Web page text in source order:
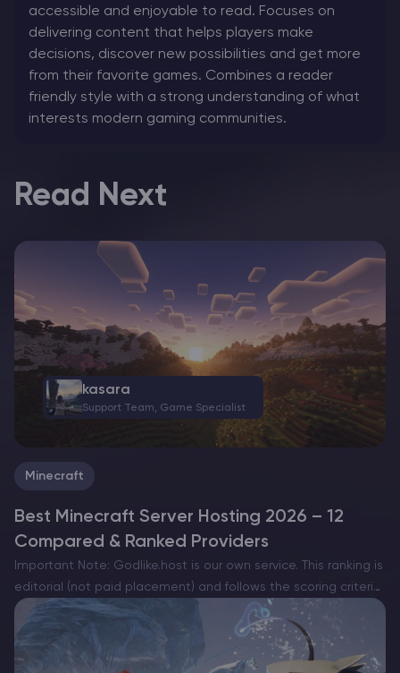
accessible and enjoyable to read. Focuses on
delivering content that helps players make
decisions, discover new possibilities and get more
from their favorite games. Combines a reader
friendly style with a strong understanding of what
interests modern gaming communities.
Read Next
Minecraft
Best Minecraft Server Hosting 2026 – 12
Compared & Ranked Providers
Important Note: Godlike.host is our own service. This ranking is
editorial (not paid placement) and follows the scoring criteria
shown below. Always verify current plan limits, pricing, and
regions on each provider’s website before purchasing….
kasara
Support Team, Game Specialist